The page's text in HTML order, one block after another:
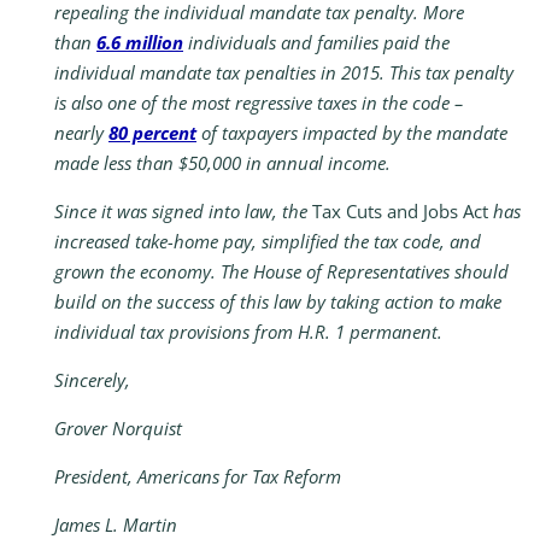
repealing the individual mandate tax penalty. More
than 6.6 million individuals and families paid the
individual mandate tax penalties in 2015. This tax penalty
is also one of the most regressive taxes in the code –
nearly80 percentof taxpayers impacted by the mandate
made less than $50,000 in annual income.
Since it was signed into law, the Tax Cuts and Jobs Act has
increased take-home pay, simplified the tax code, and
grown the economy. The House of Representatives should
build on the success of this law by taking action to make
individual tax provisions from H.R. 1 permanent.
Sincerely,
Grover Norquist
President, Americans for Tax Reform
James L. Martin